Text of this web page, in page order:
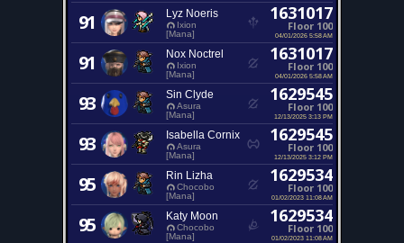
91 Lyz Noeris
Ixion
[Mana]
1631017
Floor 100
04/01/2026 5:58 AM
91 Nox Noctrel
Ixion
[Mana]
1631017
Floor 100
04/01/2026 5:58 AM
93 Sin Clyde
Asura
[Mana]
1629545
Floor 100
12/13/2025 3:13 PM
93 Isabella Cornix
Asura
[Mana]
1629545
Floor 100
12/13/2025 3:12 PM
95 Rin Lizha
Chocobo
[Mana]
1629534
Floor 100
01/02/2023 11:08 AM
95 Katy Moon
Chocobo
[Mana]
1629534
Floor 100
01/02/2023 11:08 AM